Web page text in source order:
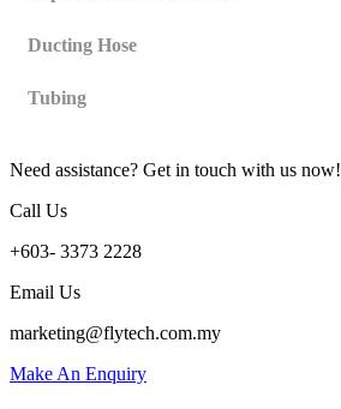
Ducting Hose
Tubing
Need assistance? Get in touch with us now!
Call Us
+603- 3373 2228
Email Us
marketing@flytech.com.my
Make An Enquiry